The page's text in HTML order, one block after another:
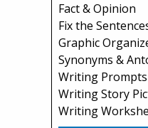
Fact & Opinion
Fix the
Graphic
Synonyms &
Writing Prompts
Writing Story
Writing